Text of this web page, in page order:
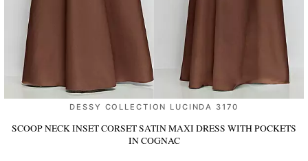
DESSY COLLECTION LUCINDA 3170
SCOOP NECK INSET CORSET SATIN MAXI DRESS WITH POCKETS
IN COGNAC